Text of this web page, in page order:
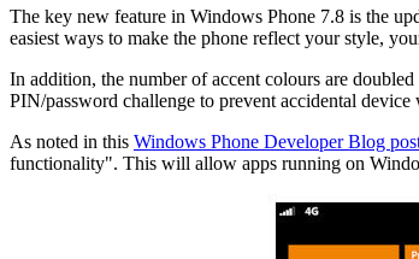
The key new feature in Windows Phone 7.8 is the
easiest ways to make the phone reflect your style,
In addition, the number of accent colours are
PIN/password challenge to prevent accidental
As noted in this Windows Phone Developer Blog
functionality". This will allow apps running on